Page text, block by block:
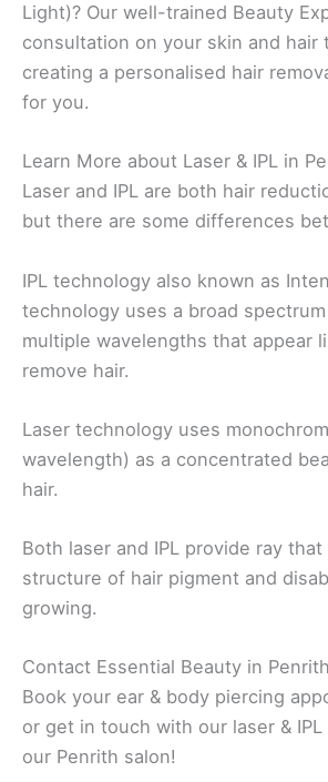
Light)? Our well-trained Beauty
consultation on your skin and hair
creating a personalised hair
for you.
Learn More about Laser & IPL in
Laser and IPL are both hair
but there are some differences
IPL technology also known as
technology uses a broad
multiple wavelengths that appear
remove hair.
Laser technology uses
wavelength) as a concentrated
hair.
Both laser and IPL provide ray
structure of hair pigment and
growing.
Contact Essential Beauty in Penrith
Book your ear & body piercing
or get in touch with our laser &
our Penrith salon!